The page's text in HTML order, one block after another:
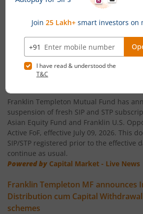
Franklin India Small Cap Fund
Franklin India ELSS Tax Saver Fund
Franklin India Technology Fund
Franklin India Aggressive Hybrid
Franklin India Dynamic Asset
Franklin U.S. Opportunities Equity
Franklin India Savings Fund
News
Temporary suspension of fresh SIP/
Franklin Templeton Mutual Fund has
suspension of fresh SIP and STP
Asian Equity Fund and Franklin U.S.
Active FoF, effective July 09, 2026. This
SIP/STP registered prior to the effective
continue as usual.
Powered by Capital Market - Live News
Franklin Templeton MF announces
Distribution cum Capital
schemes